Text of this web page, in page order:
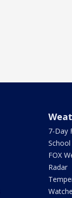
7-Day
FOX
Radar